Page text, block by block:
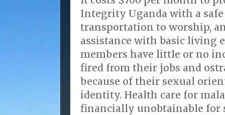
Integrity Uganda with a
transportation to worship,
assistance with basic living
members have little or no
fired from their jobs and
because of their sexual
identity. Health care for
financially unobtainable for